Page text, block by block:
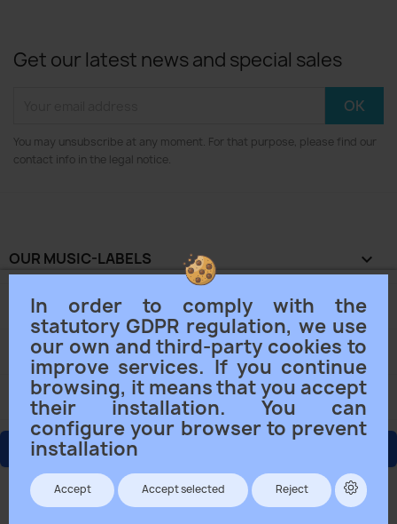
In order to comply with the
statutory GDPR regulation, we use
our own and third-party cookies to
improve services. If you continue
browsing, it means that you accept
their installation. You can
configure your browser to prevent
installation
Accept Accept selected Reject
Get our latest news and special sales
You may unsubscribe at any moment. For that purpose, please find our
contact info in the legal notice.
OUR MUSIC-LABELS 
OUR COMPANY 
YOUR ACCOUNT 
STORE INFORMATION keyboard_arrow_down
ORDER CANCELLING
Track withdrawal status
© 2026 - Ecommerce software by PrestaShop™